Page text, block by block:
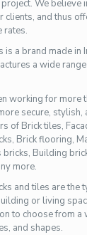
We believe
clients, and thus
rates.
is a brand made
a wide
working for more
secure, stylish,
of Brick tiles,
Brick flooring,
bricks, Building
more.
and tiles are the
or living
to choose from a
and shapes.